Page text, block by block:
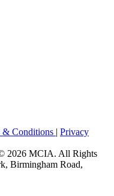
& Conditions | Privacy
2026 MCIA. All Rights
Birmingham Road,